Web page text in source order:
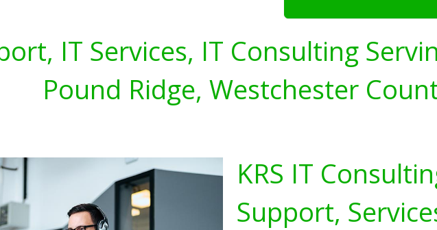
IT Services, IT Consulting
Pound Ridge, Westchester
KRS IT
Support,